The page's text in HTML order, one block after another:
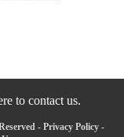
to contact us.
- Privacy Policy-